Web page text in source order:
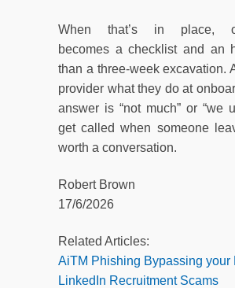
When that’s in place,
becomes a checklist and an
than a three-week excavation.
provider what they do at
answer is “not much” or “we
get called when someone
worth a conversation.
Robert Brown
17/6/2026
Related Articles:
AiTM Phishing Bypassing your
LinkedIn Recruitment Scams